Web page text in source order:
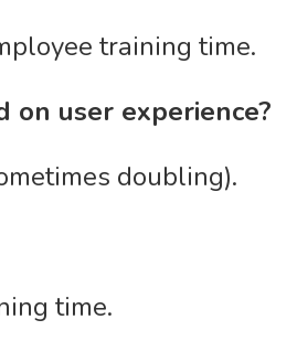
training time.
user experience?
doubling).
time.